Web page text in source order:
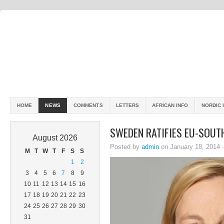
HOME NEWS COMMENTS LETTERS AFRICAN INFO NORDIC
August 2026
M T W T F S
S
1
2
3
4 5 6 7 8
9
10 11 12 13 14 15 16
17 18 19 20 21 22 23
24 25 26 27 28 29 30
31
SWEDEN RATIFIES EU-
Posted by admin on January 18, 2014